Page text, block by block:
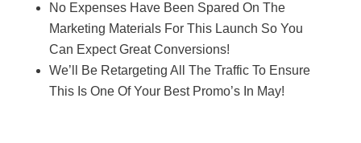
No Expenses Have Been Spared On The
Marketing Materials For This Launch So You
Can Expect Great Conversions!
We’ll Be Retargeting All The Traffic To Ensure
This Is One Of Your Best Promo’s In May!